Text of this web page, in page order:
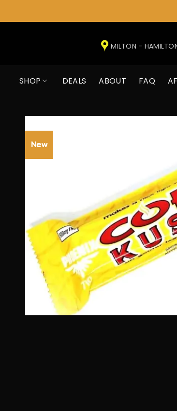
MILTON -
SHOP DEALS ABOUT FAQ
New